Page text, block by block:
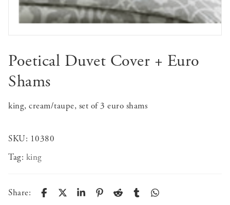
Poetical Duvet Cover + Euro
Shams
king, cream/taupe, set of 3 euro shams
SKU: 10380
Tag: king
Share: